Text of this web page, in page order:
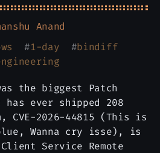
Anand
#1-day #bindiff
the biggest Patch
has ever shipped 208
CVE-2026-44815 (This is
Wanna cry isse), is
Client Service Remote